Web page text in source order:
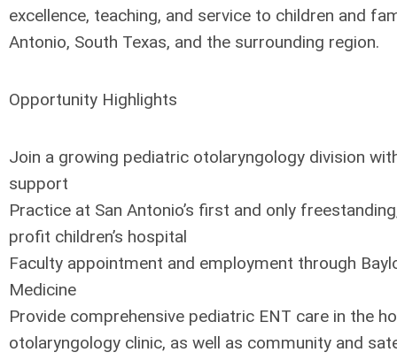
excellence, teaching, and service to children and
Antonio, South Texas, and the surrounding region.
Opportunity Highlights
Join a growing pediatric otolaryngology division
support
Practice at San Antonio’s first and only
profit children’s hospital
Faculty appointment and employment through
Medicine
Provide comprehensive pediatric ENT care in the
otolaryngology clinic, as well as community and